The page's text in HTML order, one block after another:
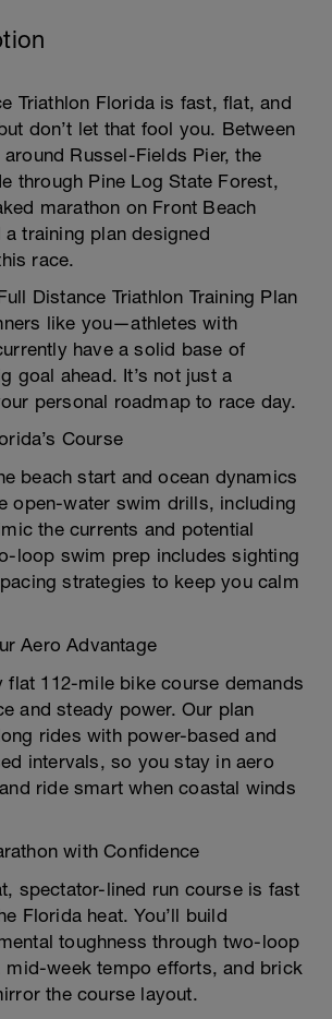
Triathlon Florida is fast, flat, and
don’t let that fool you. Between
Russel-Fields Pier, the
through Pine Log State Forest,
marathon on Front Beach
a training plan designed
race.
Distance Triathlon Training Plan
like you—athletes with
have a solid base of
goal ahead. It’s not just a
personal roadmap to race day.
Course
beach start and ocean dynamics
open-water swim drills, including
the currents and potential
loop swim prep includes sighting
strategies to keep you calm
Aero Advantage
flat 112-mile bike course demands
and steady power. Our plan
rides with power-based and
intervals, so you stay in aero
ride smart when coastal winds
with Confidence
spectator-lined run course is fast
Florida heat. You’ll build
toughness through two-loop
mid-week tempo efforts, and brick
the course layout.